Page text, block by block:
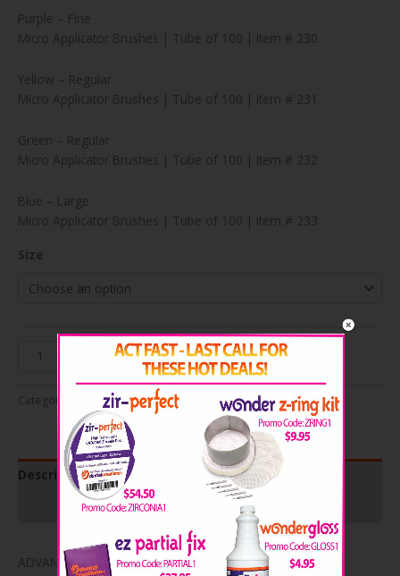
Purple – Fine
Micro Applicator Brushes | Tube of 100 | Item # 230
Yellow – Regular
Micro Applicator Brushes | Tube of 100 | Item # 231
Green – Regular
Micro Applicator Brushes | Tube of 100 | Item # 232
Blue – Large
Micro Applicator Brushes | Tube of 100 | Item # 233
Size
Perfect
Applicator
Add to cart
Categories: Endodontics,Miscellaneous
Description
Product Specifications
ADVANTAGES